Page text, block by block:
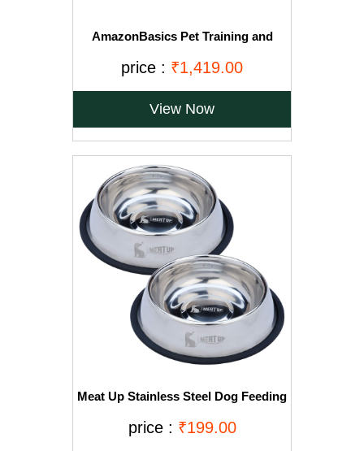
AmazonBasics Pet Training and
price : ₹1,419.00
View Now
Meat Up Stainless Steel Dog Feeding
Free)
price : ₹199.00